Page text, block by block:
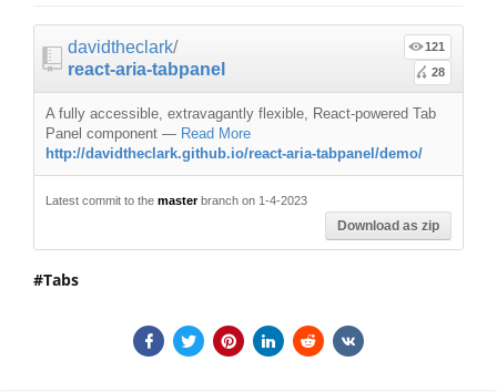
davidtheclark/
react-aria-tabpanel
121
28
A fully accessible, extravagantly flexible, React-powered Tab
Panel component — Read More
http://davidtheclark.github.io/react-aria-tabpanel/demo/
Latest commit to the masterbranch on 1-4-2023
Download as zip
Tabs